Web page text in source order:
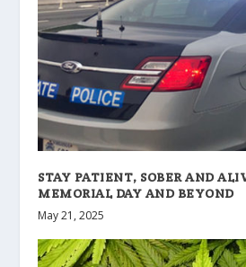
STAY PATIENT, SOBER AND
MEMORIAL DAY AND BEYOND
May 21, 2025